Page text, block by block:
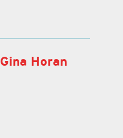
Gina Horan